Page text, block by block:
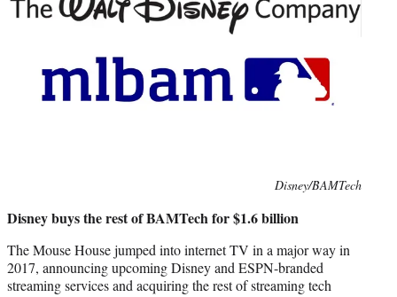
Disney/BAMTech
Disney buys the rest of BAMTech for $1.6 billion
The Mouse House jumped into internet TV in a major way in
2017, announcing upcoming Disney and ESPN-branded
streaming services and acquiring the rest of streaming tech